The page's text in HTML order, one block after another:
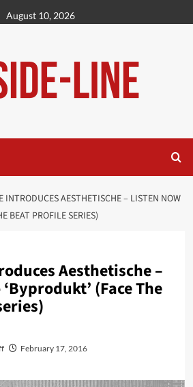
August 10, 2026
INTRODUCES AESTHETISCHE – LISTEN NOW
BEAT PROFILE SERIES)
Aesthetische –
(Face The
February 17, 2016